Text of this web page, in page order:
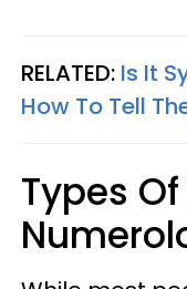
RELATED: Is It
How To Tell
Types